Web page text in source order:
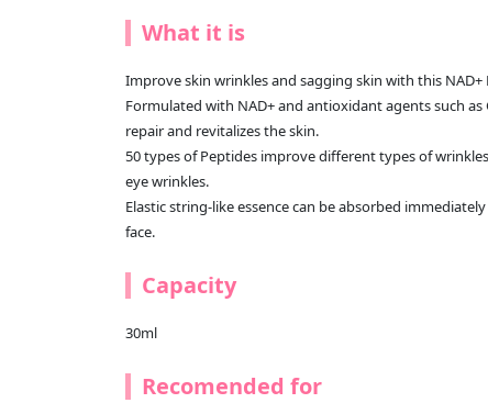
What it is
Improve skin wrinkles and sagging skin with this NAD+
Formulated with NAD+ and antioxidant agents such
repair and revitalizes the skin.
50 types of Peptides improve different types of
eye wrinkles.
Elastic string-like essence can be absorbed
face.
Capacity
30ml
Recomended for